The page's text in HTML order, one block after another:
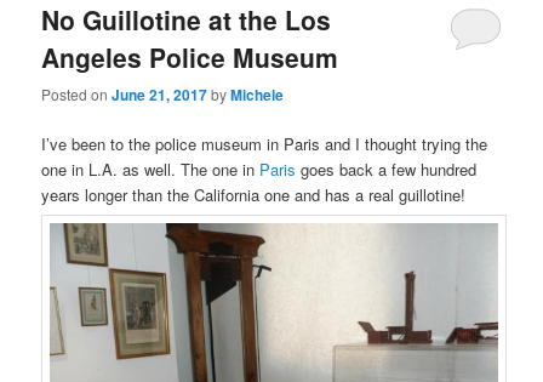
content
content
No Guillotine at the Los
Angeles Police Museum
Posted onJune 21, 2017byMichele
I’ve been to the police museum in Paris and I thought trying the
one in L.A. as well. The one in Paris goes back a few hundred
years longer than the California one and has a real guillotine!